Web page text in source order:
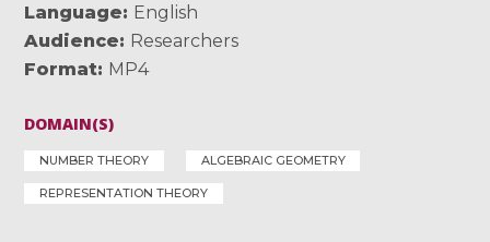
Language
English
Audience
Researchers
Format MP4
DOMAIN(S)
NUMBER THEORY ALGEBRAIC GEOMETRY
REPRESENTATION THEORY